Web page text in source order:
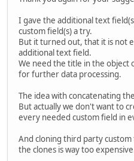
I gave the additional text
custom field(s) a try.
But it turned out, that it is not
additional text field.
We need the title in the object
for further data processing.
The idea with concatenating
But actually we don't want to
every needed custom field in
And cloning third party
the clones is way too